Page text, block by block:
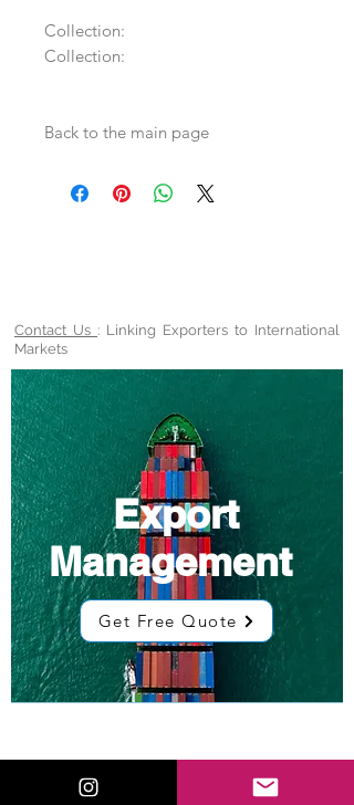
Collection:
Collection:
Back to the main page
Contact Us : Linking Exporters to International
Markets
Export
Management
Get Free Quote